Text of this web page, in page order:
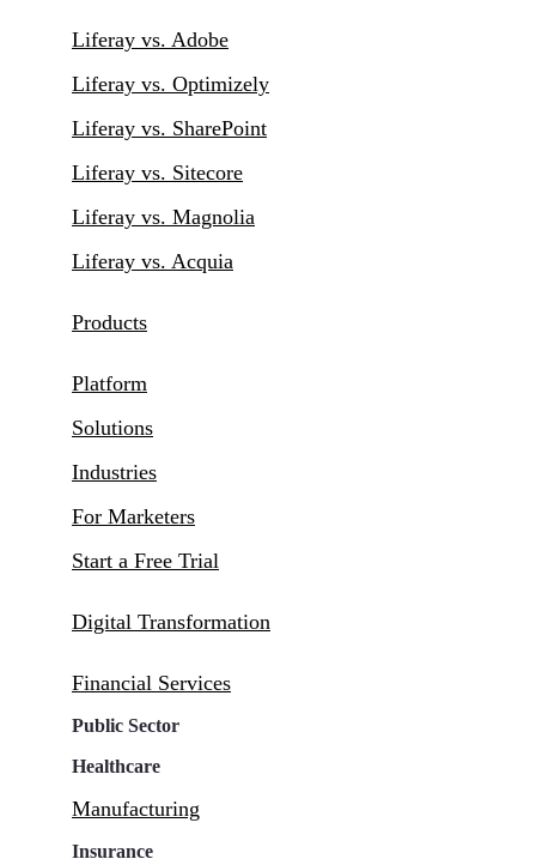
Liferay vs. Adobe
Liferay vs. Optimizely
Liferay vs. SharePoint
Liferay vs. Sitecore
Liferay vs. Magnolia
Liferay vs. Acquia
Products
Platform
Solutions
Industries
For Marketers
Start a Free Trial
Digital Transformation
Financial Services
Public Sector
Healthcare
Manufacturing
Insurance